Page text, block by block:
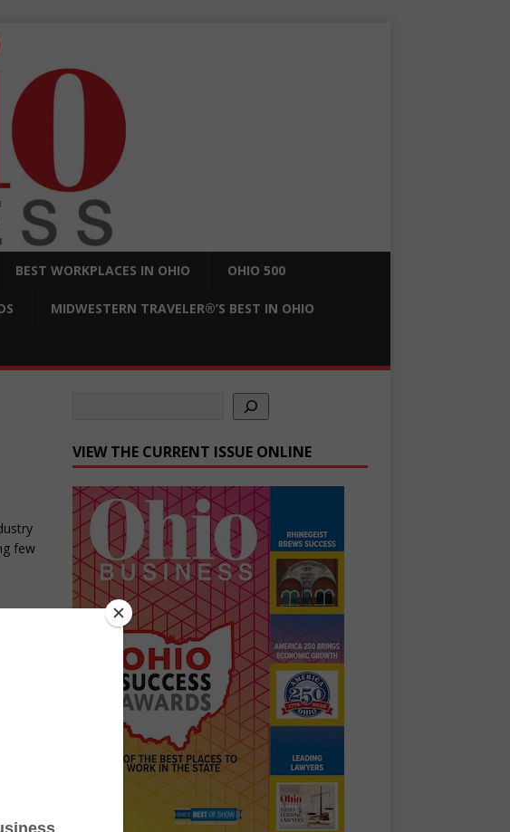
BEST WORKPLACES IN OHIO OHIO 500
MIDWESTERN TRAVELER®’S BEST IN OHIO
few
VIEW THE CURRENT ISSUE ONLINE